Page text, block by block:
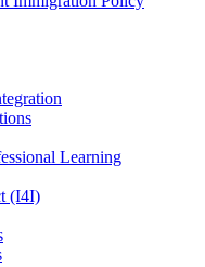
Learning
(I4I)